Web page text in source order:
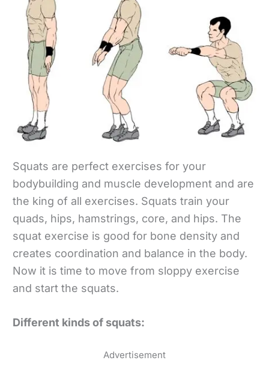
Squats are perfect exercises for your
bodybuilding and muscle development and are
the king of all exercises. Squats train your
quads, hips, hamstrings, core, and hips. The
squat exercise is good for bone density and
creates coordination and balance in the body.
Now it is time to move from sloppy exercise
and start the squats.
Different kinds of squats:
Advertisement